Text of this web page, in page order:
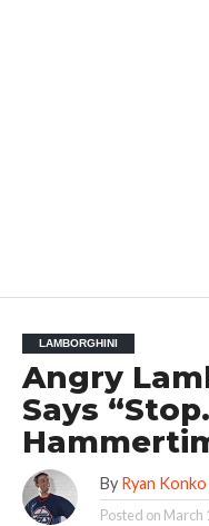
LAMBORGHINI
Angry
Says
By Ryan Konko
Posted on March